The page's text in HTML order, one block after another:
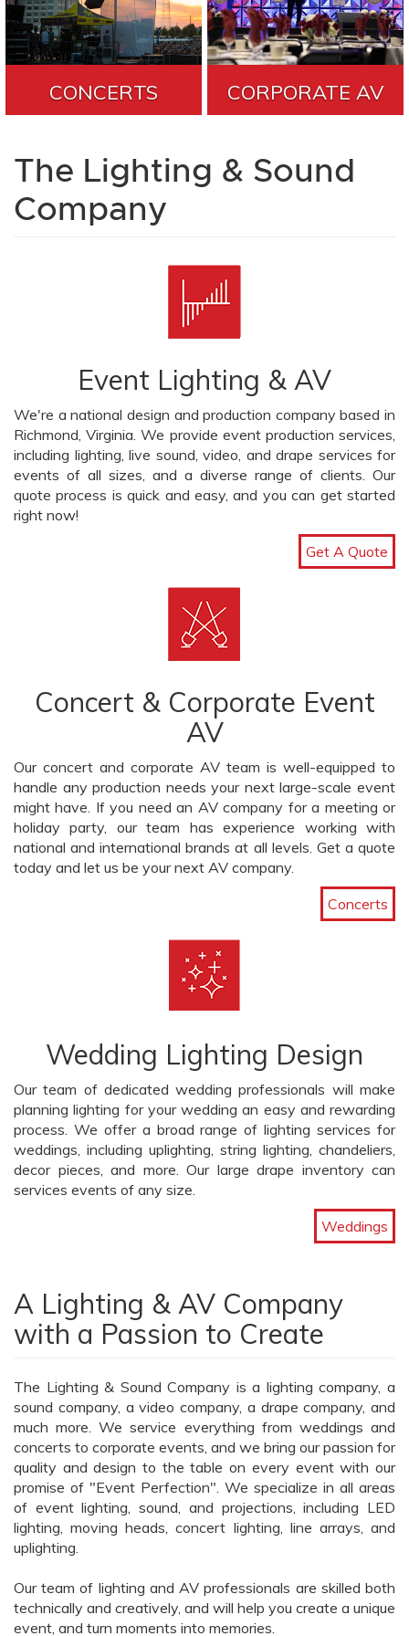
CONCERTS CORPORATE AV
The Lighting & Sound
Company
Event Lighting & AV
We're a national design and production company based in
Richmond, Virginia. We provide event production services,
including lighting, live sound, video, and drape services for
events of all sizes, and a diverse range of clients. Our
quote process is quick and easy, and you can get started
right now!
Get A Quote
Concert & Corporate Event
AV
Our concert and corporate AV team is well-equipped to
handle any production needs your next large-scale event
might have. If you need an AV company for a meeting or
holiday party, our team has experience working with
national and international brands at all levels. Get a quote
today and let us be your next AV company.
Concerts
Wedding Lighting Design
Our team of dedicated wedding professionals will make
planning lighting for your wedding an easy and rewarding
process. We offer a broad range of lighting services for
weddings, including uplighting, string lighting, chandeliers,
decor pieces, and more. Our large drape inventory can
services events of any size.
Weddings
A Lighting & AV Company
with a Passion to Create
The Lighting & Sound Company is a lighting company, a
sound company, a video company, a drape company, and
much more. We service everything from weddings and
concerts to corporate events, and we bring our passion for
quality and design to the table on every event with our
promise of "Event Perfection". We specialize in all areas
of event lighting, sound, and projections, including LED
lighting, moving heads, concert lighting, line arrays, and
uplighting.
Our team of lighting and AV professionals are skilled both
technically and creatively, and will help you create a unique
event, and turn moments into memories.